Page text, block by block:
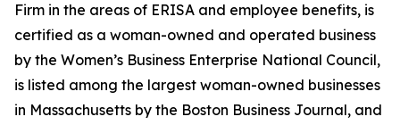
Firm in the areas of ERISA and employee benefits, is
certified as a woman-owned and operated business
by the Women’s Business Enterprise National Council,
is listed among the largest woman-owned businesses
in Massachusetts by the Boston Business Journal, and